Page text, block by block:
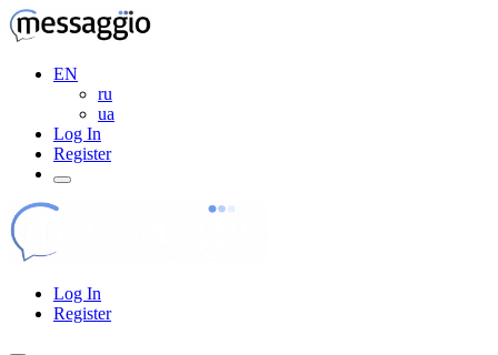
EN
ru
ua
Log In
Register
Log In
Register